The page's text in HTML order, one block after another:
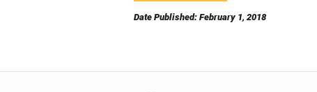
Date Published: February 1, 2018